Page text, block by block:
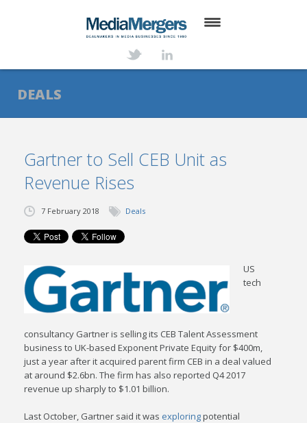
ABOUT
SERVICES
NEWS
TRANSACTIONS
CONTACT
DEALS
Gartner to Sell CEB Unit as
Revenue Rises
7 February 2018 Deals
US
tech
consultancy Gartner is selling its CEB Talent Assessment
business to UK-based Exponent Private Equity for $400m,
just a year after it acquired parent firm CEB in a deal valued
at around $2.6bn. The firm has also reported Q4 2017
revenue up sharply to $1.01 billion.
Last October, Gartner said it was exploringpotential